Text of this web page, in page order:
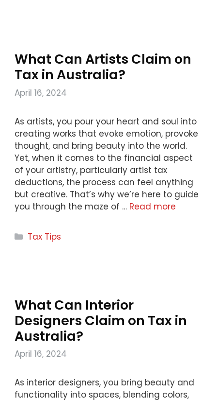
What Can Artists Claim on
Tax in Australia?
April 16, 2024
As artists, you pour your heart and soul into
creating works that evoke emotion, provoke
thought, and bring beauty into the world.
Yet, when it comes to the financial aspect
of your artistry, particularly artist tax
deductions, the process can feel anything
but creative. That’s why we’re here to guide
you through the maze of … Read more
Categories
Tax Tips
What Can Interior
Designers Claim on Tax in
Australia?
April 16, 2024
As interior designers, you bring beauty and
functionality into spaces, blending colors,